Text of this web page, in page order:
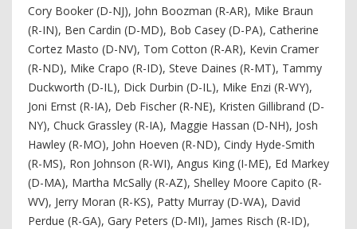
Cory Booker (D-NJ), John Boozman (R-AR), Mike Braun
(R-IN), Ben Cardin (D-MD), Bob Casey (D-PA), Catherine
Cortez Masto (D-NV), Tom Cotton (R-AR), Kevin Cramer
(R-ND), Mike Crapo (R-ID), Steve Daines (R-MT), Tammy
Duckworth (D-IL), Dick Durbin (D-IL), Mike Enzi (R-WY),
Joni Ernst (R-IA), Deb Fischer (R-NE), Kristen Gillibrand (D-
NY), Chuck Grassley (R-IA), Maggie Hassan (D-NH), Josh
Hawley (R-MO), John Hoeven (R-ND), Cindy Hyde-Smith
(R-MS), Ron Johnson (R-WI), Angus King (I-ME), Ed Markey
(D-MA), Martha McSally (R-AZ), Shelley Moore Capito (R-
WV), Jerry Moran (R-KS), Patty Murray (D-WA), David
Perdue (R-GA), Gary Peters (D-MI), James Risch (R-ID),